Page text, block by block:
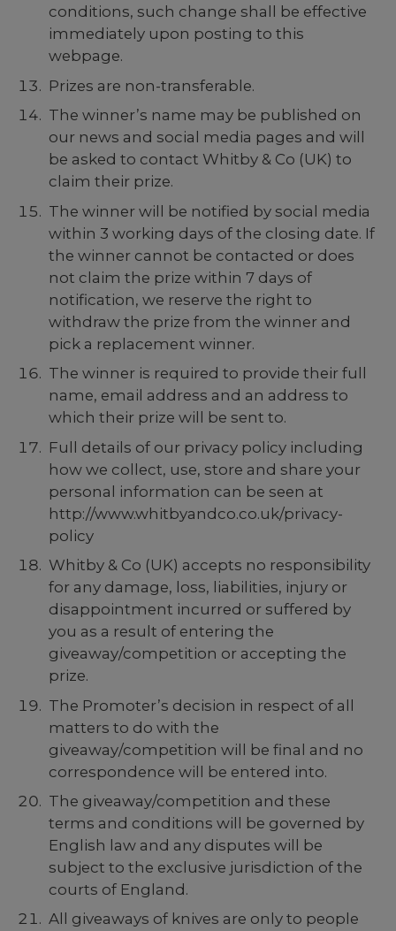
conditions, such change shall be effective
immediately upon posting to this
webpage.
Prizes are non-transferable.
The winner’s name may be published on
our news and social media pages and will
be asked to contact Whitby & Co (UK) to
claim their prize.
The winner will be notified by social media
within 3 working days of the closing date. If
the winner cannot be contacted or does
not claim the prize within 7 days of
notification, we reserve the right to
withdraw the prize from the winner and
pick a replacement winner.
The winner is required to provide their full
name, email address and an address to
which their prize will be sent to.
Full details of our privacy policy including
how we collect, use, store and share your
personal information can be seen at
http://www.whitbyandco.co.uk/privacy-
policy
Whitby & Co (UK) accepts no responsibility
for any damage, loss, liabilities, injury or
disappointment incurred or suffered by
you as a result of entering the
giveaway/competition or accepting the
prize.
The Promoter’s decision in respect of all
matters to do with the
giveaway/competition will be final and no
correspondence will be entered into.
The giveaway/competition and these
terms and conditions will be governed by
English law and any disputes will be
subject to the exclusive jurisdiction of the
courts of England.
All giveaways of knives are only to people